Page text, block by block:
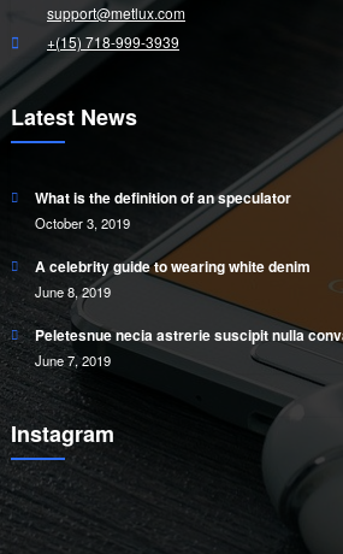
support@metlux.com
+(15) 718-999-3939
Latest News
What is the definition of an speculator
October 3, 2019
A celebrity guide to wearing white denim
June 8, 2019
Peletesnue necia astrerie suscipit nulla
June 7, 2019
Instagram